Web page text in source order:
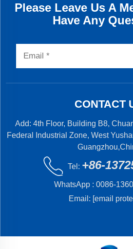
Please Leave Us A
Have Any
CONTACT
Add: 4th Floor, Building B8,
Federal Industrial Zone, West
Tel: +86-
WhatsApp : 0086-
Email: [email